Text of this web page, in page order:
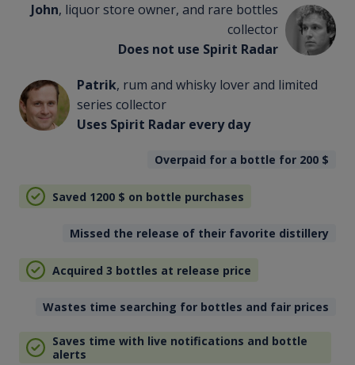
John, liquor store owner, and rare bottles
collector
Does not use Spirit Radar
Patrik, rum and whisky lover and limited
series collector
Uses Spirit Radar every day
Overpaid for a bottle for 200 $
Saved 1200 $ on bottle purchases
Missed the release of their favorite distillery
Acquired 3 bottles at release price
Wastes time searching for bottles and fair prices
Saves time with live notifications and bottle
alerts